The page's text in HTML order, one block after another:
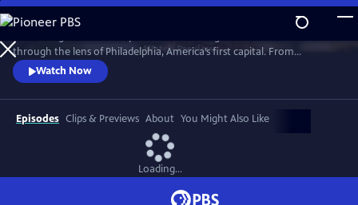
Skip
to
Main
Content
WatchPreview
through the lens of Philadelphia, America’s first capital. From
indigenous people and enslaved Africans to lawmakers and artisans,
the film reveals how diverse communities shaped a new nation.
Though rooted in Philadelphia, this is a shared American story whose
debates, ideals, and consequences still resonate today.
Watch Now
Episodes Clips & Previews About You Might Also Like
Loading...